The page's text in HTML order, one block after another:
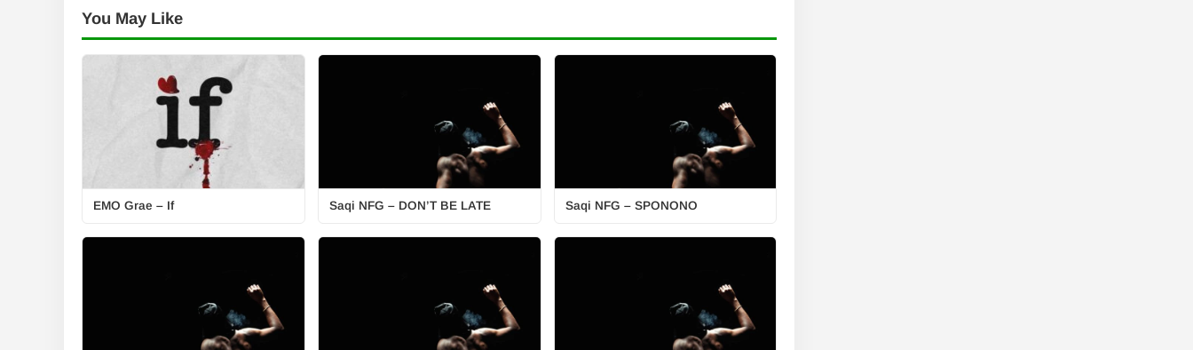
You May Like
EMO Grae – If Saqi NFG – DON’T BE LATE Saqi NFG – SPONONO